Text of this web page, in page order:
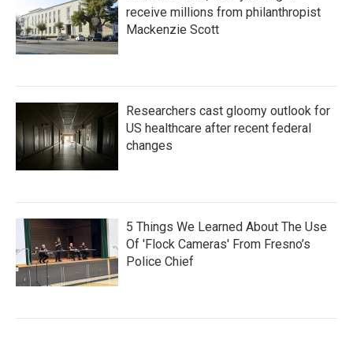
receive millions from philanthropist
Mackenzie Scott
Researchers cast gloomy outlook for
US healthcare after recent federal
changes
5 Things We Learned About The Use
Of 'Flock Cameras' From Fresno’s
Police Chief